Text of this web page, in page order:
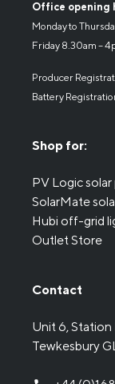
Office opening
Monday to
Friday 8.30am –
Producer
Battery
Shop for:
PV Logic solar
SolarMate
Hubi off-grid
Outlet Store
Contact
Unit 6, Station
Tewkesbury